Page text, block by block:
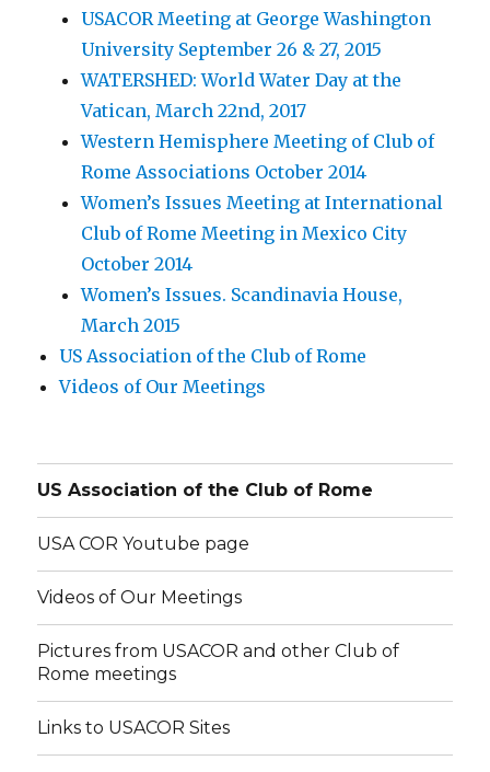
USACOR Meeting at George Washington
University September 26 & 27, 2015
WATERSHED: World Water Day at the
Vatican, March 22nd, 2017
Western Hemisphere Meeting of Club of
Rome Associations October 2014
Women’s Issues Meeting at International
Club of Rome Meeting in Mexico City
October 2014
Women’s Issues. Scandinavia House,
March 2015
US Association of the Club of Rome
Videos of Our Meetings
US Association of the Club of Rome
USA COR Youtube page
Videos of Our Meetings
Pictures from USACOR and other Club of
Rome meetings
Links to USACOR Sites